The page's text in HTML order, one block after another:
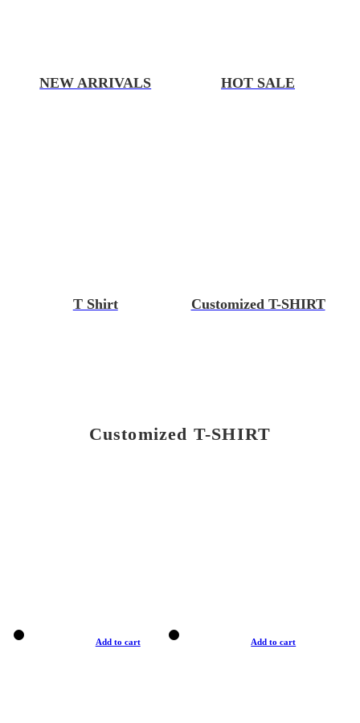
NEW ARRIVALS HOT SALE
T Shirt Customized T-SHIRT
Customized T-SHIRT
Add to cart Add to cart